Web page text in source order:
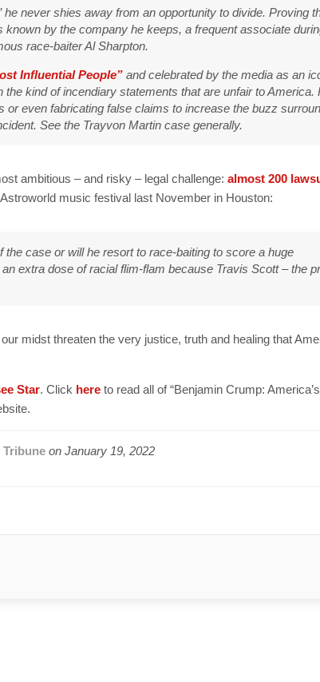
he never shies away from an opportunity to divide. Proving
known by the company he keeps, a frequent associate
race-baiter Al Sharpton.
Influential People” and celebrated by the media as an
kind of incendiary statements that are unfair to America.
or even fabricating false claims to increase the buzz
See the Trayvon Martin case generally.
ambitious – and risky – legal challenge: almost 200
music festival last November in Houston:
the case or will he resort to race-baiting to score a huge
extra dose of racial flim-flam because Travis Scott – the
midst threaten the very justice, truth and healing that
Star. Click here to read all of “Benjamin Crump:
Tribune on January 19, 2022